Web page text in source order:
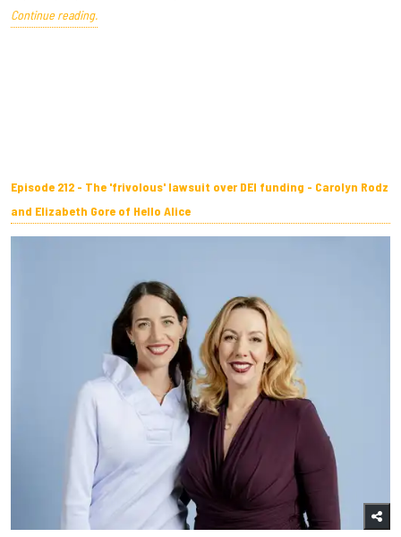
Continue reading.
Episode 212 - The 'frivolous' lawsuit over DEI funding - Carolyn Rodz
and Elizabeth Gore of Hello Alice